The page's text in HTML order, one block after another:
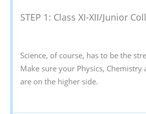
STEP 1: Class XI-XII/Junior
Science, of course, has to be the
Make sure your Physics, Chemistry
are on the higher side.